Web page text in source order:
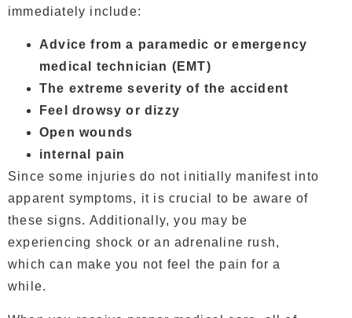
immediately include:
Advice from a paramedic or emergency
medical technician (EMT)
The extreme severity of the accident
Feel drowsy or dizzy
Open wounds
internal pain
Since some injuries do not initially manifest into
apparent symptoms, it is crucial to be aware of
these signs. Additionally, you may be
experiencing shock or an adrenaline rush,
which can make you not feel the pain for a
while.